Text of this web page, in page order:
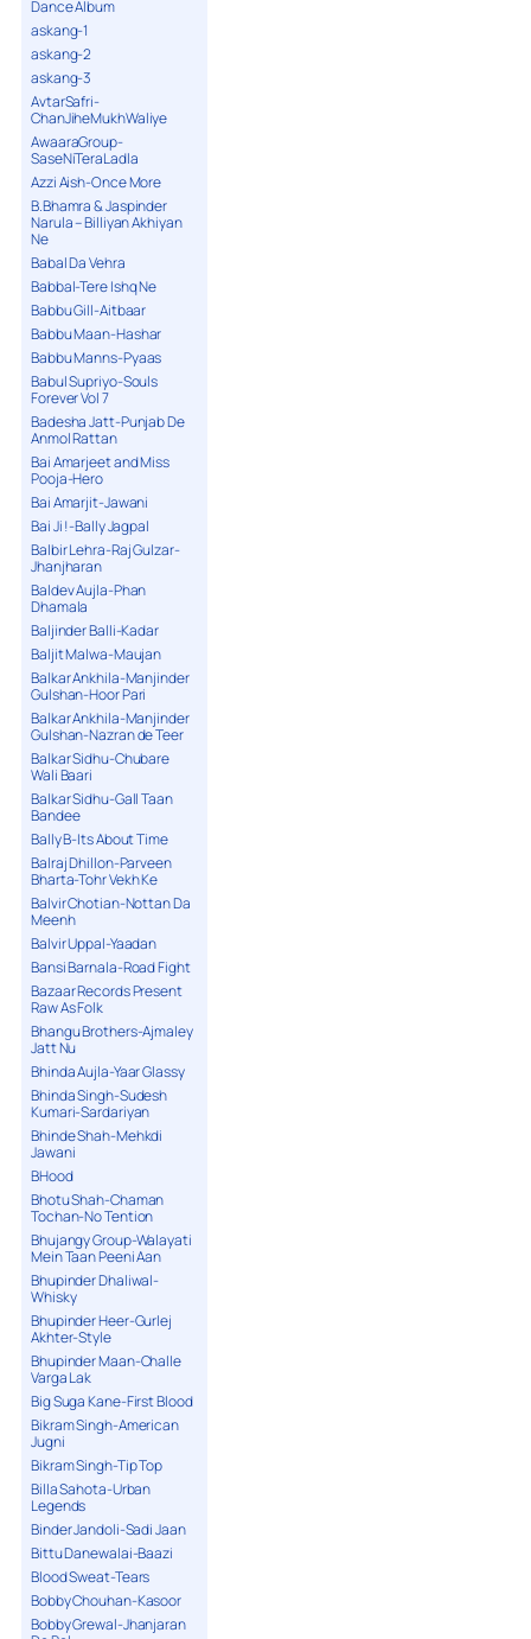
Dance Album
askang-1
askang-2
askang-3
AvtarSafri-
ChanJiheMukhWaliye
AwaaraGroup-
SaseNiTeraLadla
Azzi Aish-Once More
B.Bhamra & Jaspinder
Narula – Billiyan Akhiyan
Ne
Babal Da Vehra
Babbal-Tere Ishq Ne
Babbu Gill-Aitbaar
Babbu Maan-Hashar
Babbu Manns-Pyaas
Babul Supriyo-Souls
Forever Vol 7
Badesha Jatt-Punjab De
Anmol Rattan
Bai Amarjeet and Miss
Pooja-Hero
Bai Amarjit-Jawani
Bai Ji !-Bally Jagpal
Balbir Lehra-Raj Gulzar-
Jhanjharan
Baldev Aujla-Phan
Dhamala
Baljinder Balli-Kadar
Baljit Malwa-Maujan
Balkar Ankhila-Manjinder
Gulshan-Hoor Pari
Balkar Ankhila-Manjinder
Gulshan-Nazran de Teer
Balkar Sidhu-Chubare
Wali Baari
Balkar Sidhu-Gall Taan
Bandee
Bally B-Its About Time
Balraj Dhillon-Parveen
Bharta-Tohr Vekh Ke
Balvir Chotian-Nottan Da
Meenh
Balvir Uppal-Yaadan
Bansi Barnala-Road Fight
Bazaar Records Present
Raw As Folk
Bhangu Brothers-Ajmaley
Jatt Nu
Bhinda Aujla-Yaar Glassy
Bhinda Singh-Sudesh
Kumari-Sardariyan
Bhinde Shah-Mehkdi
Jawani
BHood
Bhotu Shah-Chaman
Tochan-No Tention
Bhujangy Group-Walayati
Mein Taan Peeni Aan
Bhupinder Dhaliwal-
Whisky
Bhupinder Heer-Gurlej
Akhter-Style
Bhupinder Maan-Challe
Varga Lak
Big Suga Kane-First Blood
Bikram Singh-American
Jugni
Bikram Singh-Tip Top
Billa Sahota-Urban
Legends
Binder Jandoli-Sadi Jaan
Bittu Danewalai-Baazi
Blood Sweat-Tears
Bobby Chouhan-Kasoor
Bobby Grewal-Jhanjaran